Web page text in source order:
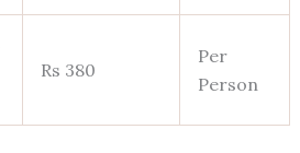
Rs 380
Per
Person